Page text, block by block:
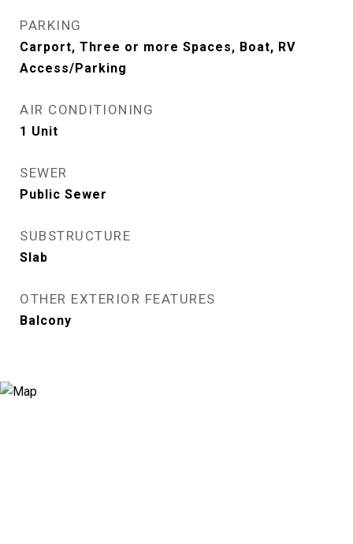
PARKING
Carport, Three or more Spaces, Boat, RV
Access/Parking
AIR CONDITIONING
1 Unit
SEWER
Public Sewer
SUBSTRUCTURE
Slab
OTHER EXTERIOR FEATURES
Balcony